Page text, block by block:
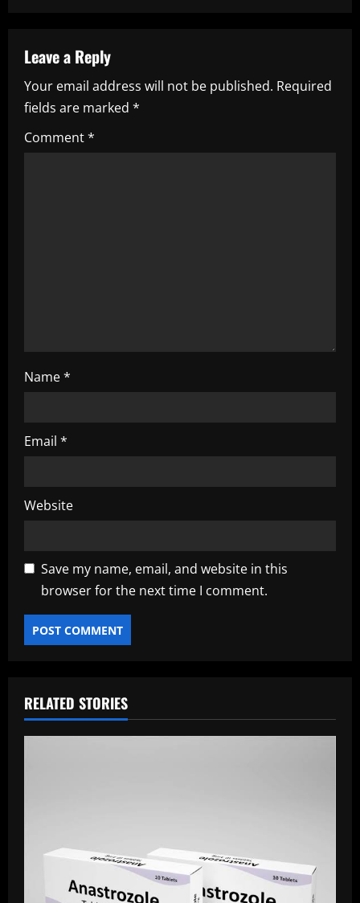
a
v
i
g
Leave a Reply
Your email address will not be published. Required
fields are marked *
Comment*
Name*
Email *
Website
Save my name, email, and website in this
browser for the next time I comment.
RELATED STORIES